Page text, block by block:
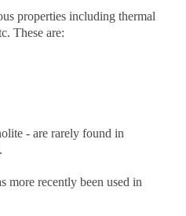
properties including thermal
These are:
- are rarely found in
more recently been used in